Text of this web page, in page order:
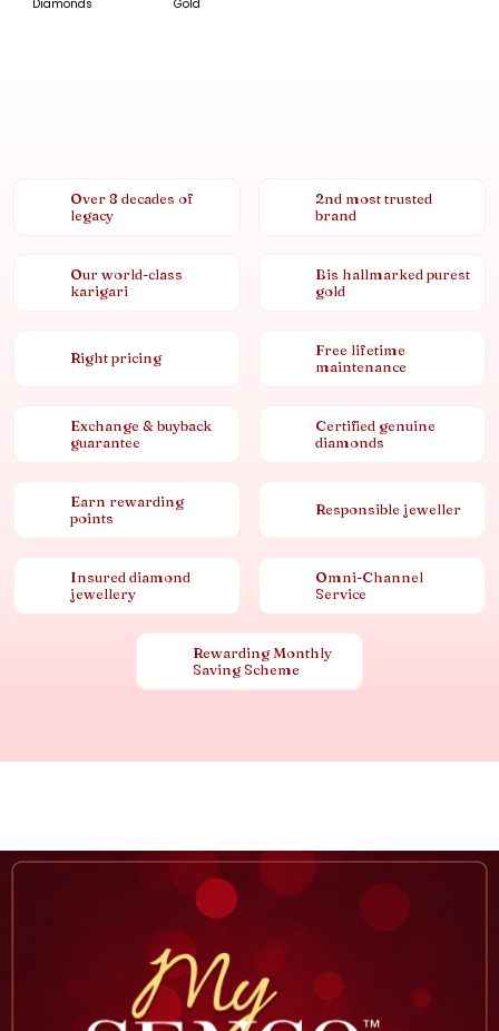
Diamonds Gold
Over 8 decades of
legacy
2nd most trusted
brand
Our world-class
karigari
Bis hallmarked purest
gold
Right pricing
Free lifetime
maintenance
Exchange & buyback
guarantee
Certified genuine
diamonds
Earn rewarding
points
Responsible jeweller
Insured diamond
jewellery
Omni-Channel
Service
Rewarding Monthly
Saving Scheme